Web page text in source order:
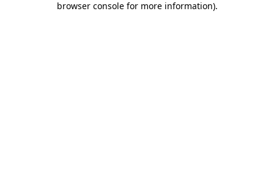
browser console for more information).